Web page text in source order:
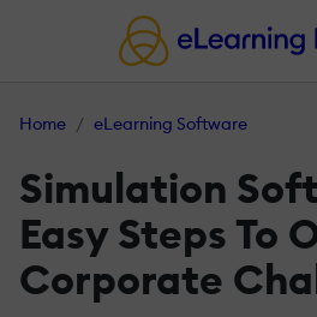
Home eLearning Software
Simulation
Easy Steps To
Corporate